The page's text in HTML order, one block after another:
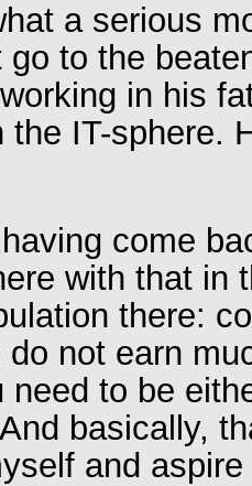
a serious
go to the
in his
the IT-sphere.
having come
with that in
there:
do not earn
need to be
basically,
and aspire